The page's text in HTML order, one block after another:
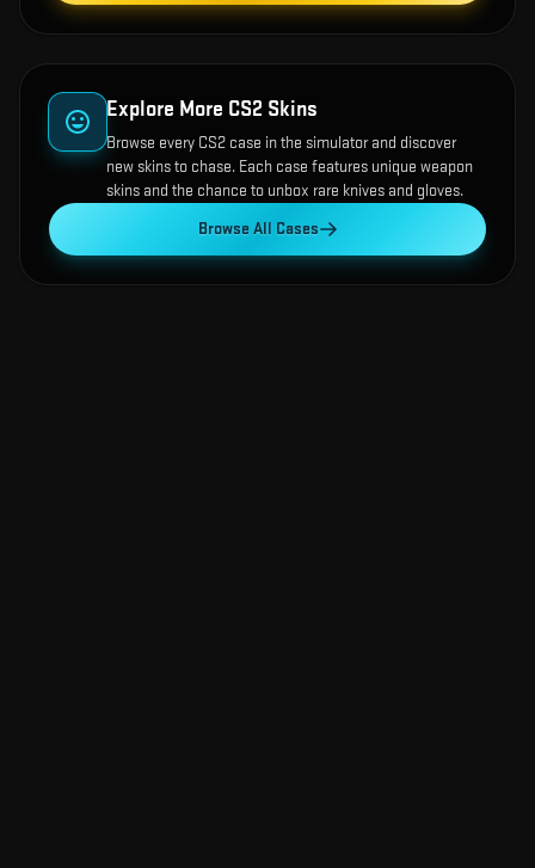
Explore More CS2 Skins
Browse every CS2 case in the simulator and discover
new skins to chase. Each case features unique weapon
skins and the chance to unbox rare knives and gloves.
Browse All Cases